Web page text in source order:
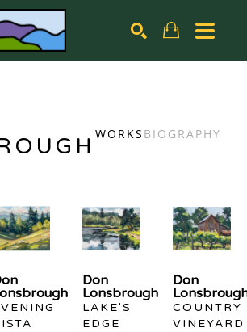
WORKS BIOGRAPHY
Don
Lonsbrough
LAKE'S
EDGE
Don
COUNTRY
VINEYARD